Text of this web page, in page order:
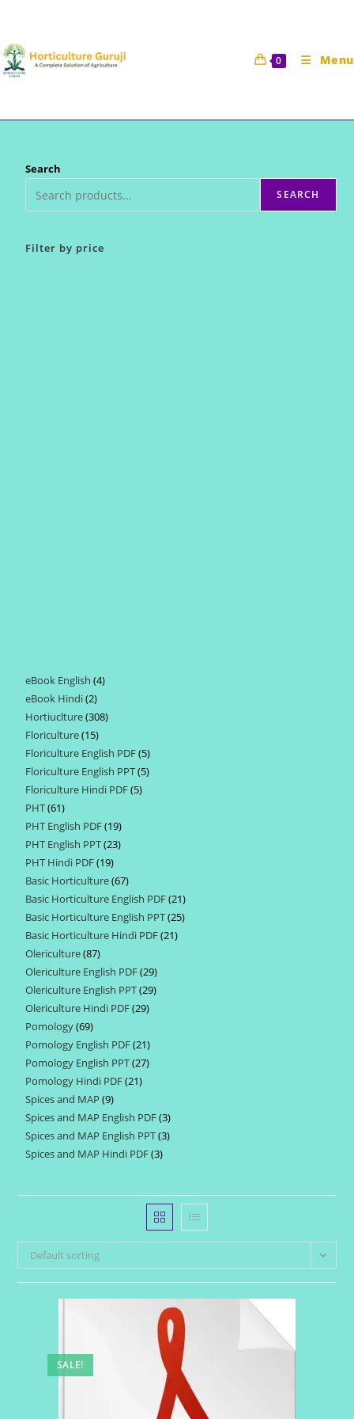
content
0 Menu
Search
SEARCH
Filter by price
eBook English 44
eBook Hindi 22
products
Hortiuclture 308308
Floriculture 1515
products
Floriculture English PDF 55
products
Floriculture English PPT 55
Floriculture Hindi PDF 55
PHT 6161
products
PHT English PDF 1919
products
PHT English PPT 2323
PHT Hindi PDF 1919
products
Basic Horticulture 6767
products
Basic Horticulture English PDF 2121
products
Basic Horticulture English PPT 2525
Basic Horticulture Hindi PDF 2121
Olericulture 8787
products
Olericulture English PDF 2929
products
Olericulture English PPT 2929
Olericulture Hindi PDF 2929
Pomology 6969
products
Pomology English PDF 2121
products
Pomology English PPT 2727
Pomology Hindi PDF 2121
Spices and MAP 99
products
Spices and MAP English PDF 33
products
Spices and MAP English PPT 33
Spices and MAP Hindi PDF 33
Default sorting
SALE!